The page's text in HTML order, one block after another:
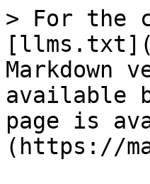
> For the
Markdown
available
page is
(https://